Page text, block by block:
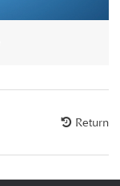
Return